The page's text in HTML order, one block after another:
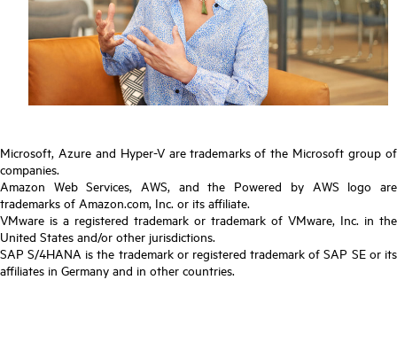
Microsoft, Azure and Hyper-V are trademarks of the Microsoft group of
companies.
Amazon Web Services, AWS, and the Powered by AWS logo are
trademarks of Amazon.com, Inc. or its affiliate.
VMware is a registered trademark or trademark of VMware, Inc. in the
United States and/or other jurisdictions.
SAP S/4HANA is the trademark or registered trademark of SAP SE or its
affiliates in Germany and in other countries.